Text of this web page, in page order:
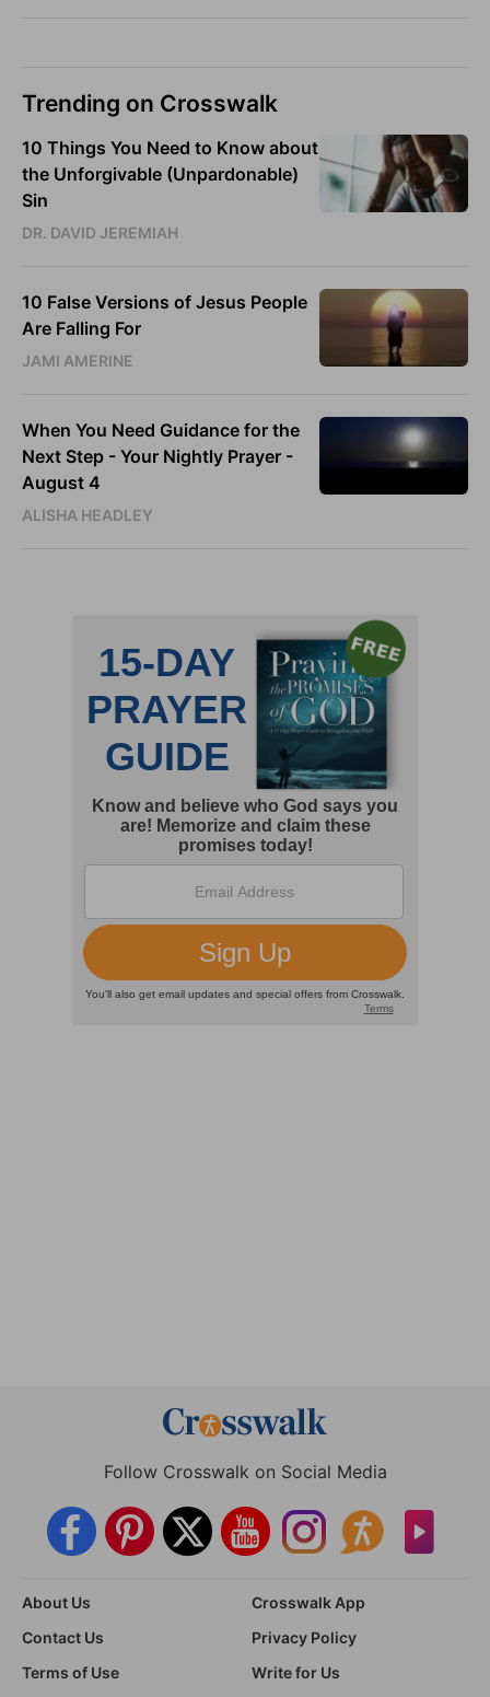
Trending on Crosswalk
10 Things You Need to Know about
the Unforgivable (Unpardonable)
Sin
DR. DAVID JEREMIAH
10 False Versions of Jesus People
Are Falling For
JAMI AMERINE
When You Need Guidance for the
Next Step - Your Nightly Prayer -
August 4
ALISHA HEADLEY
Follow Crosswalk on Social Media
About Us
Crosswalk App
Contact Us
Privacy Policy
Terms of Use
Write for Us